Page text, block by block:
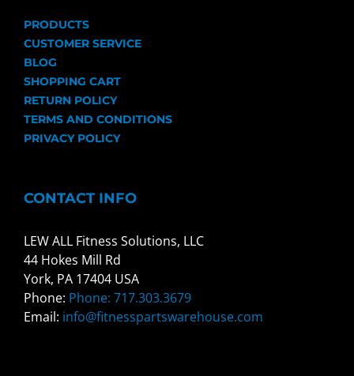
PRODUCTS
CUSTOMER SERVICE
BLOG
SHOPPING CART
RETURN POLICY
TERMS AND CONDITIONS
PRIVACY POLICY
CONTACT INFO
LEW ALL Fitness Solutions, LLC
44 Hokes Mill Rd
York, PA 17404 USA
Phone: Phone: 717.303.3679
Email: info@fitnesspartswarehouse.com